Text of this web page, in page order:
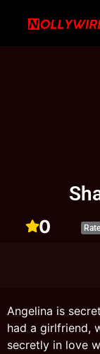
0
Angelina is
had a girlfriend,
secretly in love